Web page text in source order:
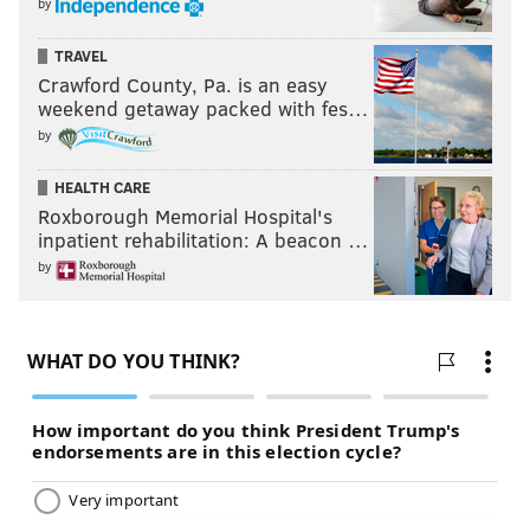
TRAVEL
Crawford County, Pa. is an easy
weekend getaway packed with fes…
by
HEALTH CARE
Roxborough Memorial Hospital's
inpatient rehabilitation: A beacon …
by